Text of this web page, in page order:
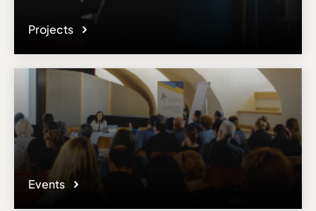
Projects
Events